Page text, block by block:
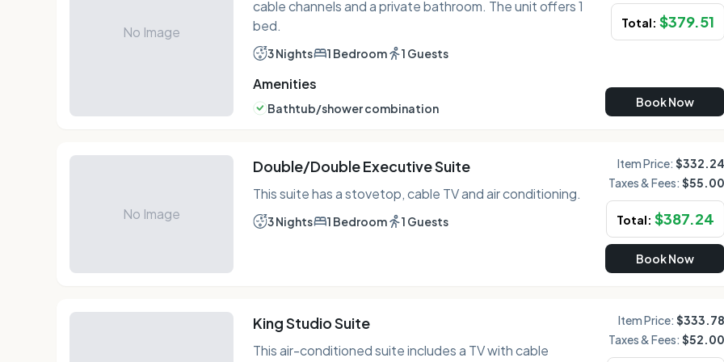
No Image
cable channels and a private bathroom. The unit offers 1
bed.
3 Nights 1 Bedroom 1 Guests
Amenities
Bathtub/shower combination
Total: $379.51
Book Now
No Image
Double/Double Executive Suite
This suite has a stovetop, cable TV and air conditioning.
3 Nights 1 Bedroom 1 Guests
Item Price: $332.24
Taxes & Fees: $55.00
Total: $387.24
Book Now
King Studio Suite
This air-conditioned suite includes a TV with cable
Item Price: $333.78
Taxes & Fees: $52.00